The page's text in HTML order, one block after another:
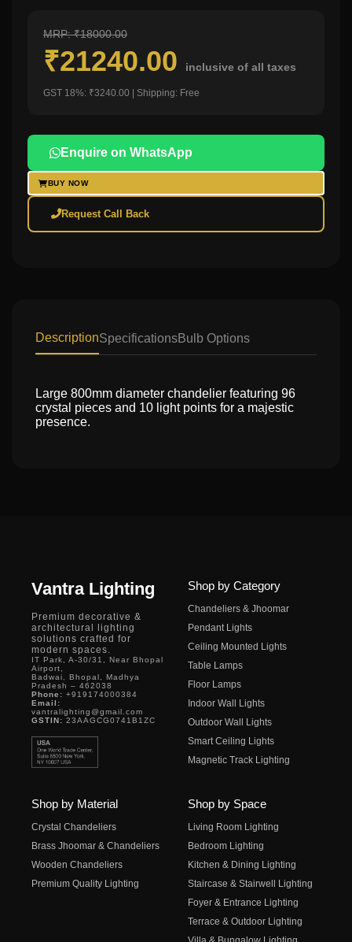
MRP: ₹18000.00
₹21240.00 inclusive of all taxes
GST 18%: ₹3240.00 | Shipping: Free
Enquire on WhatsApp
BUY NOW
Request Call Back
DescriptionSpecificationsBulb Options
Large 800mm diameter chandelier featuring 96
crystal pieces and 10 light points for a majestic
presence.
Vantra Lighting
Premium decorative &
architectural lighting
solutions crafted for
modern spaces.
IT Park, A-30/31, Near Bhopal
Airport,
Badwai, Bhopal, Madhya
Pradesh – 462038
Phone: +919174000384
Email:
vantralighting@gmail.com
GSTIN: 23AAGCG0741B1ZC
Shop by Category
Chandeliers & Jhoomar
Pendant Lights
Ceiling Mounted Lights
Table Lamps
Floor Lamps
Indoor Wall Lights
Outdoor Wall Lights
Smart Ceiling Lights
Magnetic Track Lighting
Shop by Material
Crystal Chandeliers
Brass Jhoomar & Chandeliers
Wooden Chandeliers
Premium Quality Lighting
Shop by Space
Living Room Lighting
Bedroom Lighting
Kitchen & Dining Lighting
Staircase & Stairwell Lighting
Foyer & Entrance Lighting
Terrace & Outdoor Lighting